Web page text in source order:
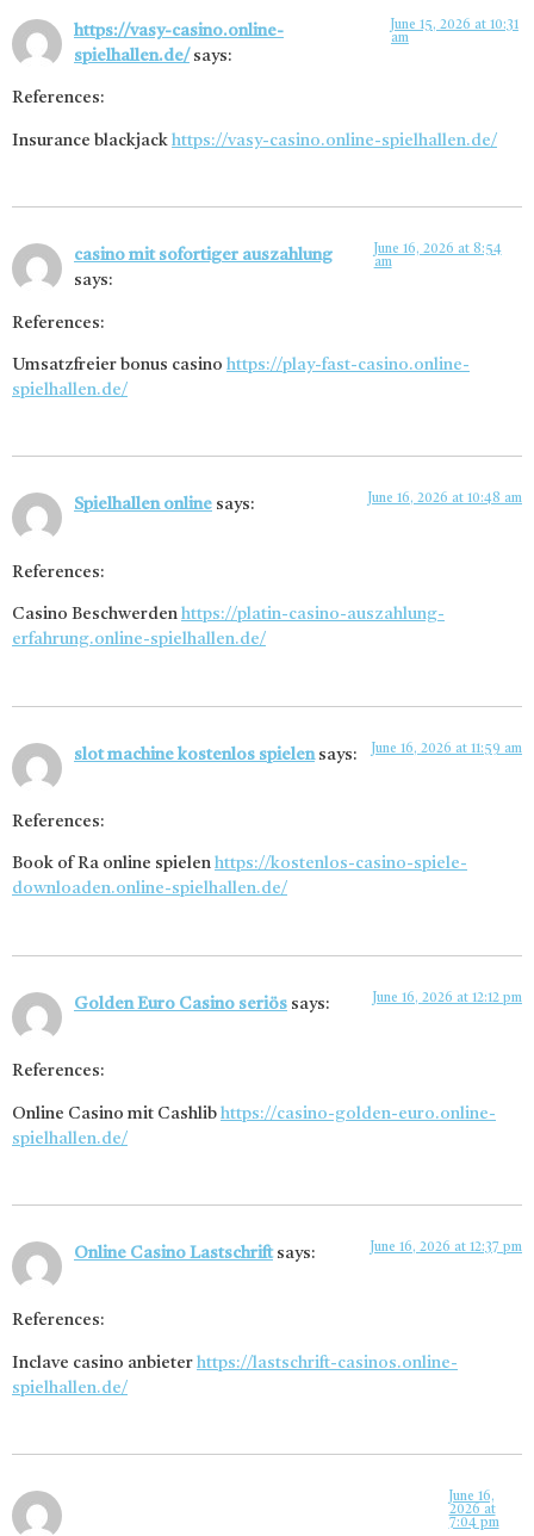
https://vasy-casino.online-
spielhallen.de/ says:
June 15, 2026 at 10:31
am
References:
Insurance blackjack https://vasy-casino.online-spielhallen.de/
casino mit sofortiger auszahlung
says:
June 16, 2026 at 8:54
am
References:
Umsatzfreier bonus casino https://play-fast-casino.online-
spielhallen.de/
Spielhallen online says: June 16, 2026 at 10:48 am
References:
Casino Beschwerden https://platin-casino-auszahlung-
erfahrung.online-spielhallen.de/
slot machine kostenlos spielen says: June 16, 2026 at 11:59 am
References:
Book of Ra online spielen https://kostenlos-casino-spiele-
downloaden.online-spielhallen.de/
Golden Euro Casino seriös says: June 16, 2026 at 12:12 pm
References:
Online Casino mit Cashlib https://casino-golden-euro.online-
spielhallen.de/
Online Casino Lastschrift says: June 16, 2026 at 12:37 pm
References:
Inclave casino anbieter https://lastschrift-casinos.online-
spielhallen.de/
June 16,
2026 at
7:04 pm